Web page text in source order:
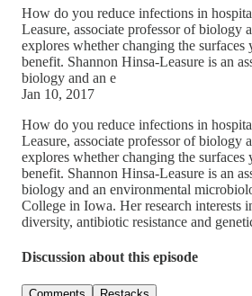
How do you reduce infections in
Leasure, associate professor of biology
explores whether changing the surfaces
benefit. Shannon Hinsa-Leasure is an
biology and an e
Jan 10, 2017
How do you reduce infections in
Leasure, associate professor of biology
explores whether changing the surfaces
benefit. Shannon Hinsa-Leasure is an
biology and an environmental
College in Iowa. Her research interests
diversity, antibiotic resistance and
Discussion about this episode